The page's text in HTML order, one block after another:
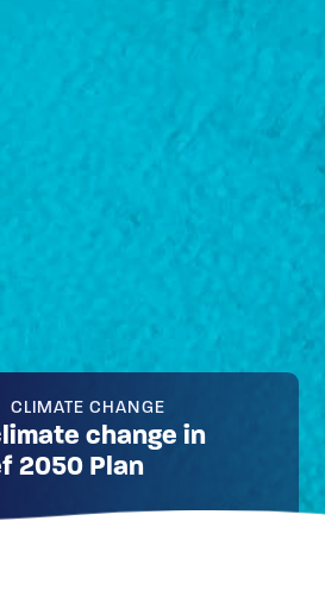
CLIMATE CHANGE
change in
2050 Plan